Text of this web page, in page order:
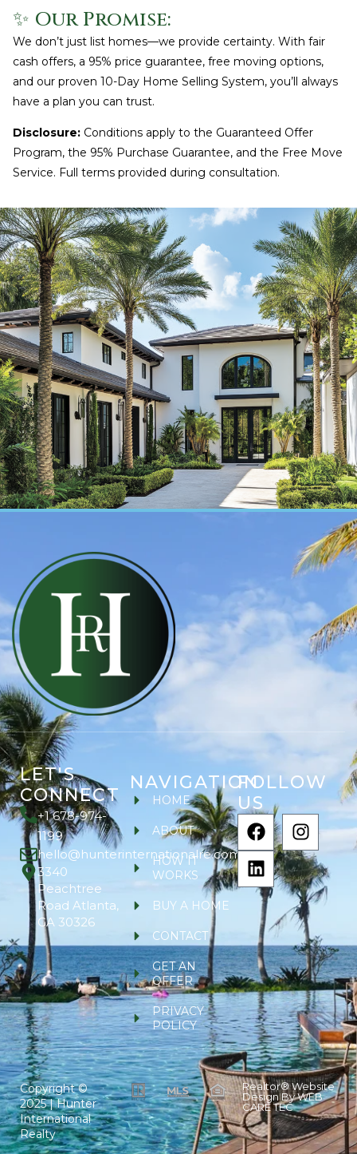
✨ Our Promise:
We don’t just list homes—we provide certainty. With fair
cash offers, a 95% price guarantee, free moving options,
and our proven 10-Day Home Selling System, you’ll always
have a plan you can trust.
Disclosure: Conditions apply to the Guaranteed Offer
Program, the 95% Purchase Guarantee, and the Free Move
Service. Full terms provided during consultation.
LET'S
CONNECT
+1 678-974-
1199
hello@hunterinternationalre.com
3340
Peachtree
Road Atlanta,
GA 30326
NAVIGATION
HOME
ABOUT
HOW IT
WORKS
BUY A HOME
CONTACT
GET AN
OFFER
PRIVACY
POLICY
FOLLOW
US
Copyright ©
2025 | Hunter
International
Realty
Realtor® Website
Design ByWEB
CARE TEC